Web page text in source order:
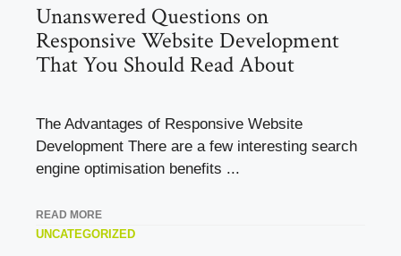
Unanswered Questions on
Responsive Website Development
That You Should Read About
The Advantages of Responsive Website
Development There are a few interesting search
engine optimisation benefits ...
READ MORE
UNCATEGORIZED